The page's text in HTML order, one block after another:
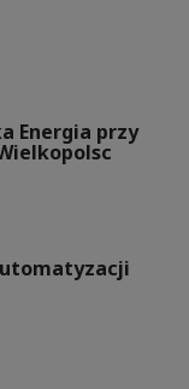
Energia przy